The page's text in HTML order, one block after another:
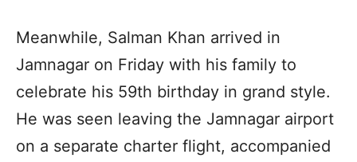
Meanwhile, Salman Khan arrived in
Jamnagar on Friday with his family to
celebrate his 59th birthday in grand style.
He was seen leaving the Jamnagar airport
on a separate charter flight, accompanied